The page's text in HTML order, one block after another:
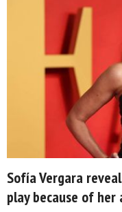
Sofía Vergara
play because of her